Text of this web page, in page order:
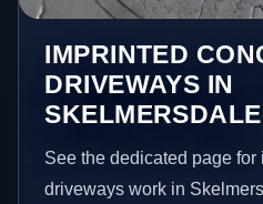
IMPRINTED
DRIVEWAYS IN
SKELMERSDALE
See the dedicated page
driveways work in